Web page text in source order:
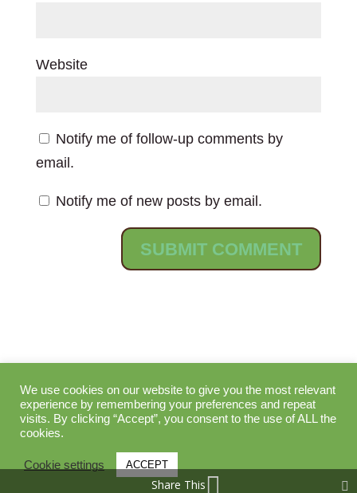
Website
Notify me of follow-up comments by
email.
Notify me of new posts by email.
Search
We use cookies on our website to give you the most relevant
experience by remembering your preferences and repeat
visits. By clicking “Accept”, you consent to the use of ALL the
cookies.
Cookie settings ACCEPT
Share This